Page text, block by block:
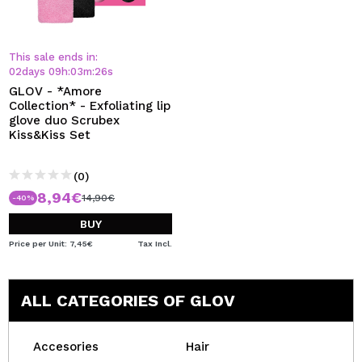
This sale ends in:
02days 09 h:03m:26s
GLOV - *Amore
Collection* - Exfoliating lip
glove duo Scrubex
Kiss&Kiss Set
(0)
-40% 8,94€14,90€
BUY
Price per Unit: 7,45€ Tax Incl.
ALL CATEGORIES OF GLOV
Accesories Hair